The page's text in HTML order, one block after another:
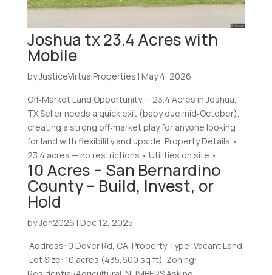
Joshua tx 23.4 Acres with
Mobile
byJusticeVirtualProperties | May 4, 2026
Off‑Market Land Opportunity — 23.4 Acres in Joshua,
TX Seller needs a quick exit (baby due mid‑October),
creating a strong off‑market play for anyone looking
for land with flexibility and upside. Property Details •
23.4 acres — no restrictions • Utilities on site •...
10 Acres – San Bernardino
County – Build, Invest, or
Hold
byJon2026 | Dec 12, 2025
Address: 0 Dover Rd, CA Property Type: Vacant Land
Lot Size: 10 acres (435,600 sq ft) Zoning: